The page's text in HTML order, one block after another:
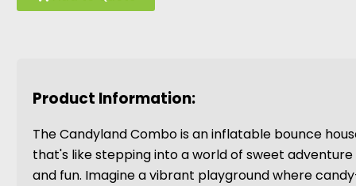
Product Information:
The Candyland Combo is an inflatable bounce
that's like stepping into a world of sweet adventure
and fun. Imagine a vibrant playground where